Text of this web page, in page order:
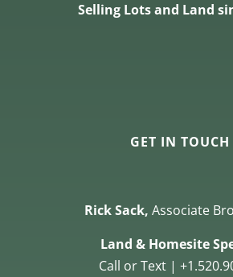
Selling Lots and Land
GET IN TOUCH
Rick Sack,Associate
Land & Homesite
Call or Text |